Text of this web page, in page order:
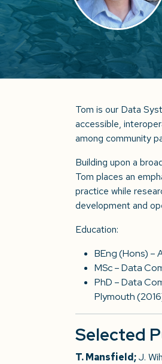
Tom is our Data
accessible,
among community
Building upon a
Tom places an
practice while
development and
Education:
BEng (Hons) –
MSc – Data
PhD – Data
Plymouth
Selected
T. Mansfield;J.